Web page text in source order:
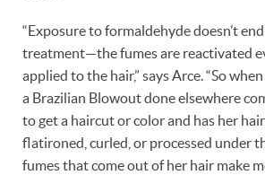
“Exposure to formaldehyde doesn’t
treatment—the fumes are reactivated
applied to the hair,” says Arce. “So
a Brazilian Blowout done elsewhere
to get a haircut or color and has her
flatironed, curled, or processed under
fumes that come out of her hair make